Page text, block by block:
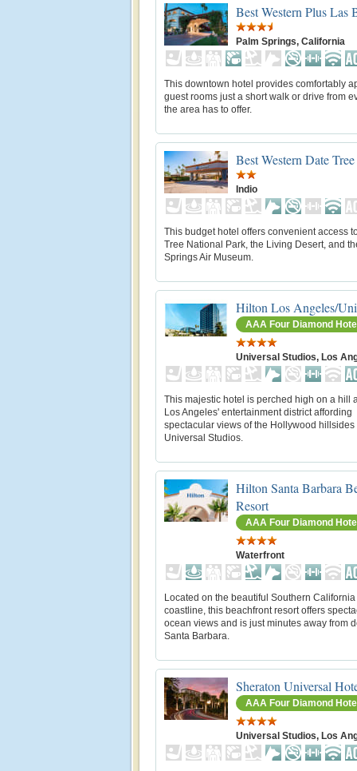
Best Western Plus Las
Palm Springs, California
This downtown hotel provides comfortably
guest rooms just a short walk or drive from
the area has to offer.
Best Western Date
Indio
This budget hotel offers convenient access
Tree National Park, the Living Desert, and
Springs Air Museum.
Hilton Los Angeles/
AAA Four Diamond
Universal Studios, Los
This majestic hotel is perched high on a hill
Los Angeles' entertainment district affording
spectacular views of the Hollywood hillsides
Universal Studios.
Hilton Santa Barbara
Resort
AAA Four Diamond
Waterfront
Located on the beautiful Southern California
coastline, this beachfront resort offers
ocean views and is just minutes away from
Santa Barbara.
Sheraton Universal
AAA Four Diamond
Universal Studios, Los